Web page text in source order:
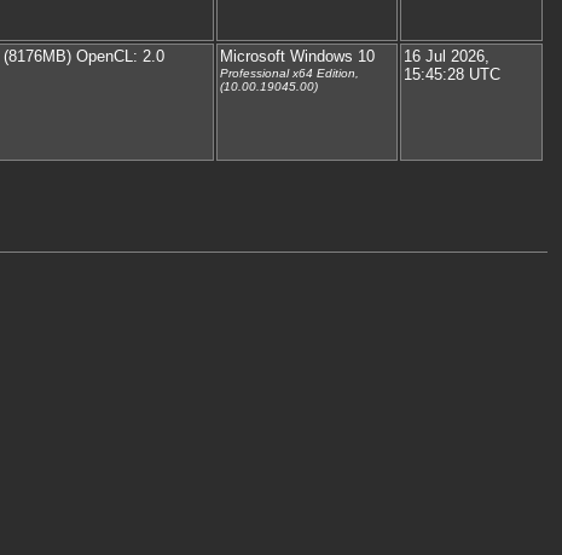
OpenCL: 2.0 Microsoft Windows 10
Professional x64 Edition,
(10.00.19045.00)
16 Jul 2026,
15:45:28 UTC